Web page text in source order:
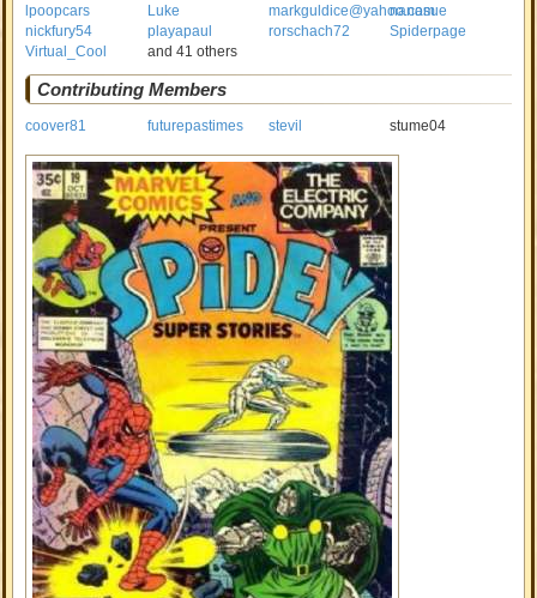
lpoopcars
Luke markguldice@yahoo.com
nanasue
nickfury54
playapaul rorschach72
Spiderpage
Virtual_Cool
and 41 others
Contributing Members
coover81 futurepastimes stevil stume04